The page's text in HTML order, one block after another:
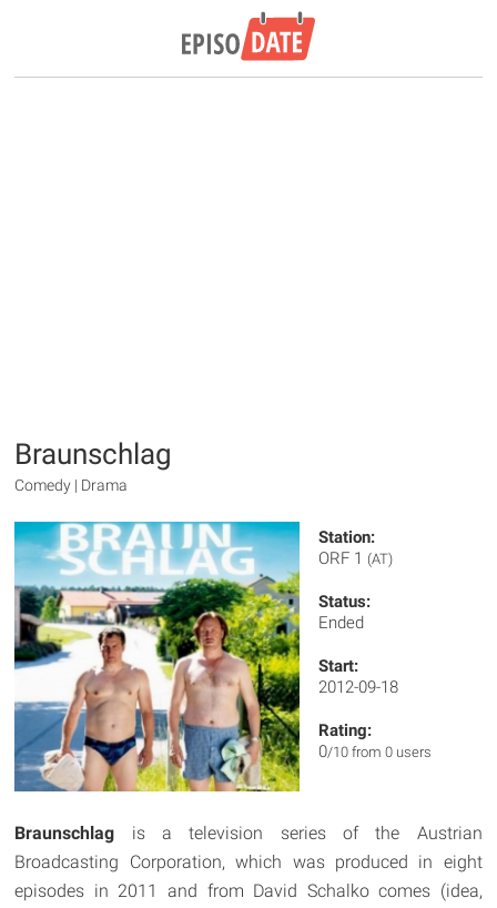
Braunschlag
Comedy | Drama
Station:
ORF 1 (AT)
Status:
Ended
Start:
2012-09-18
Rating:
0/10 from 0 users
Braunschlag is a television series of the Austrian
Broadcasting Corporation, which was produced in eight
episodes in 2011 and from David Schalko comes (idea,